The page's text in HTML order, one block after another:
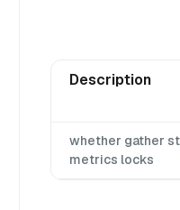
Description
whether gather
metrics locks